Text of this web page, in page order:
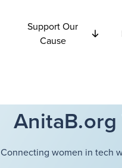
Support Our
Cause
Connecting women in tech